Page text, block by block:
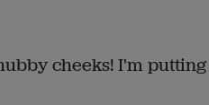
cheeks! I'm